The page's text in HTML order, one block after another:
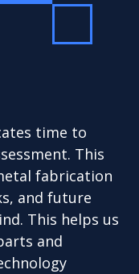
time to
This
fabrication
and future
This helps us
and